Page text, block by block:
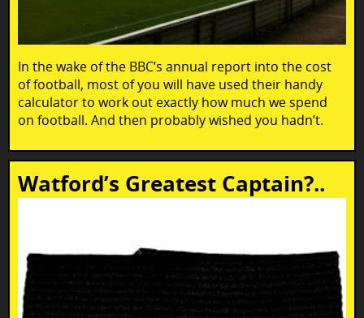
In the wake of the BBC’s annual report into the cost
of football, most of you will have used their handy
calculator to work out exactly how much we spend
on football. And then probably wished you hadn’t.
Watford’s Greatest Captain?..